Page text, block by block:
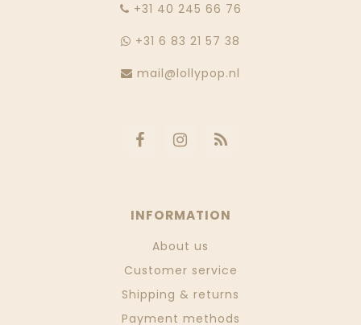
‭+31 40 245 66 76
+31 6 83 21 57 38
mail@lollypop.nl
INFORMATION
About us
Customer service
Shipping & returns
Payment methods